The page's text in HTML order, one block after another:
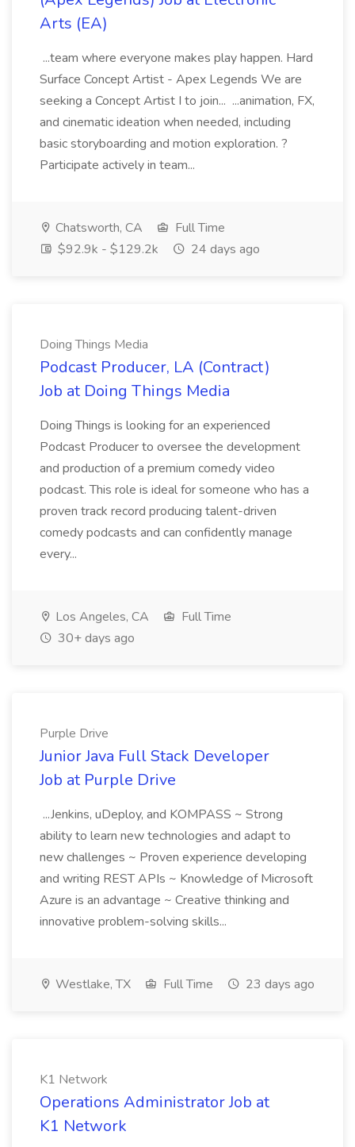
Arts (EA)
...team where everyone makes play happen. Hard
Surface Concept Artist - Apex Legends We are
seeking a Concept Artist I to join... ...animation, FX,
and cinematic ideation when needed, including
basic storyboarding and motion exploration. ?
Participate actively in team...
Chatsworth, CA
Full Time
$92.9k - $129.2k
24 days ago
Doing Things Media
Podcast Producer, LA (Contract)
Job at Doing Things Media
Doing Things is looking for an experienced
Podcast Producer to oversee the development
and production of a premium comedy video
podcast. This role is ideal for someone who has a
proven track record producing talent-driven
comedy podcasts and can confidently manage
every...
Los Angeles, CA
Full Time
30+ days ago
Purple Drive
Junior Java Full Stack Developer
Job at Purple Drive
...Jenkins, uDeploy, and KOMPASS ~ Strong
ability to learn new technologies and adapt to
new challenges ~ Proven experience developing
and writing REST APIs ~ Knowledge of Microsoft
Azure is an advantage ~ Creative thinking and
innovative problem-solving skills...
Westlake, TX Full Time 23 days ago
K1 Network
Operations Administrator Job at
K1 Network